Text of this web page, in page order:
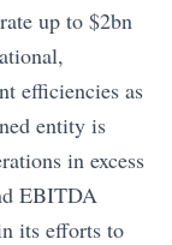
up to $2bn
efficiencies as
entity is
in excess
EBITDA
its efforts to